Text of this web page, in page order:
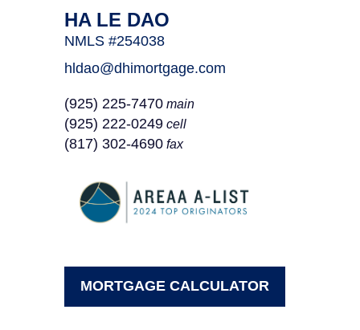
HA LE DAO
NMLS #254038
hldao@dhimortgage.com
(925) 225-7470 main
(925) 222-0249 cell
(817) 302-4690 fax
MORTGAGE CALCULATOR